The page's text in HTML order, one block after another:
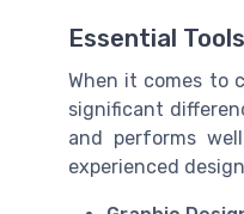
Essential
When it comes to
significant
and performs
experienced